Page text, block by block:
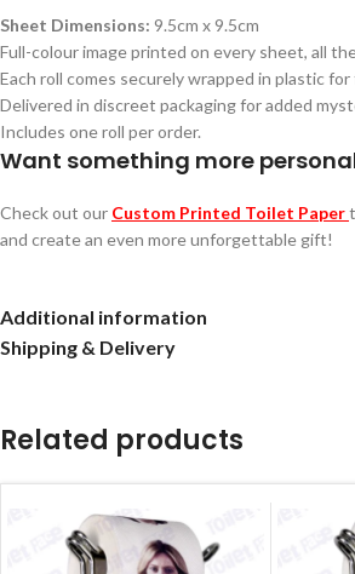
Sheet Dimensions: 9.5cm x 9.5cm
Full-colour image printed on every sheet, all
Each roll comes securely wrapped in plastic
Delivered in discreet packaging for added
Includes one roll per order.
Want something more
Check out our Custom Printed Toilet Paper
and create an even more unforgettable gift!
Additional information
Shipping & Delivery
Related products